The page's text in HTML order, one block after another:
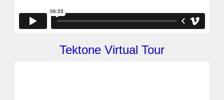
Tektone Virtual Tour